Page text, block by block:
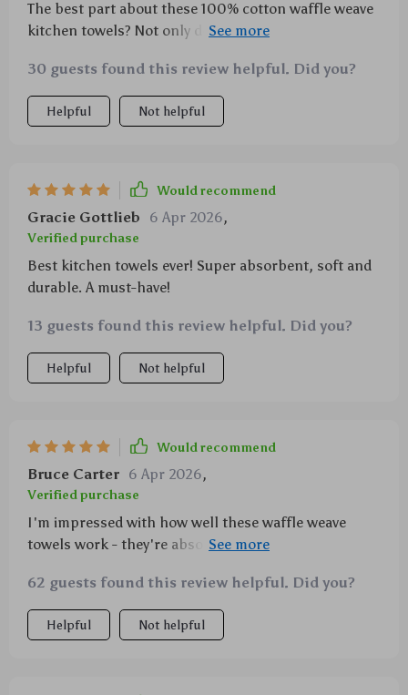
The best part about these 100% cotton waffle weave
kitchen towels? Not only do they perform brilliantly
nobody’s business – but they’re also beautifully
designed with aesthetics in mind too! A lovely
addition that brings both style and practicality into
30 guests found this review helpful. Did you?
Helpful Not helpful
Would recommend
Gracie Gottlieb 6 Apr 2026,
Verified purchase
Best kitchen towels ever! Super absorbent, soft and
durable. A must-have!
13 guests found this review helpful. Did you?
Helpful Not helpful
Would recommend
Bruce Carter 6 Apr 2026,
Verified purchase
I'm impressed with how well these waffle weave
towels work - they're absorbent yet lightweight
storm in the kitchen!
62 guests found this review helpful. Did you?
Helpful Not helpful